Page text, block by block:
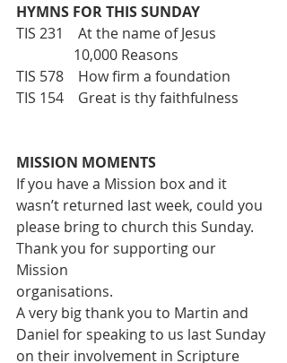
HYMNS FOR THIS SUNDAY
TIS 231    At the name of Jesus
                10,000 Reasons
TIS 578    How firm a foundation
TIS 154    Great is thy faithfulness
MISSION MOMENTS
If you have a Mission box and it
wasn’t returned last week, could you
please bring to church this Sunday.
Thank you for supporting our
Mission
organisations.
A very big thank you to Martin and
Daniel for speaking to us last Sunday
on their involvement in Scripture